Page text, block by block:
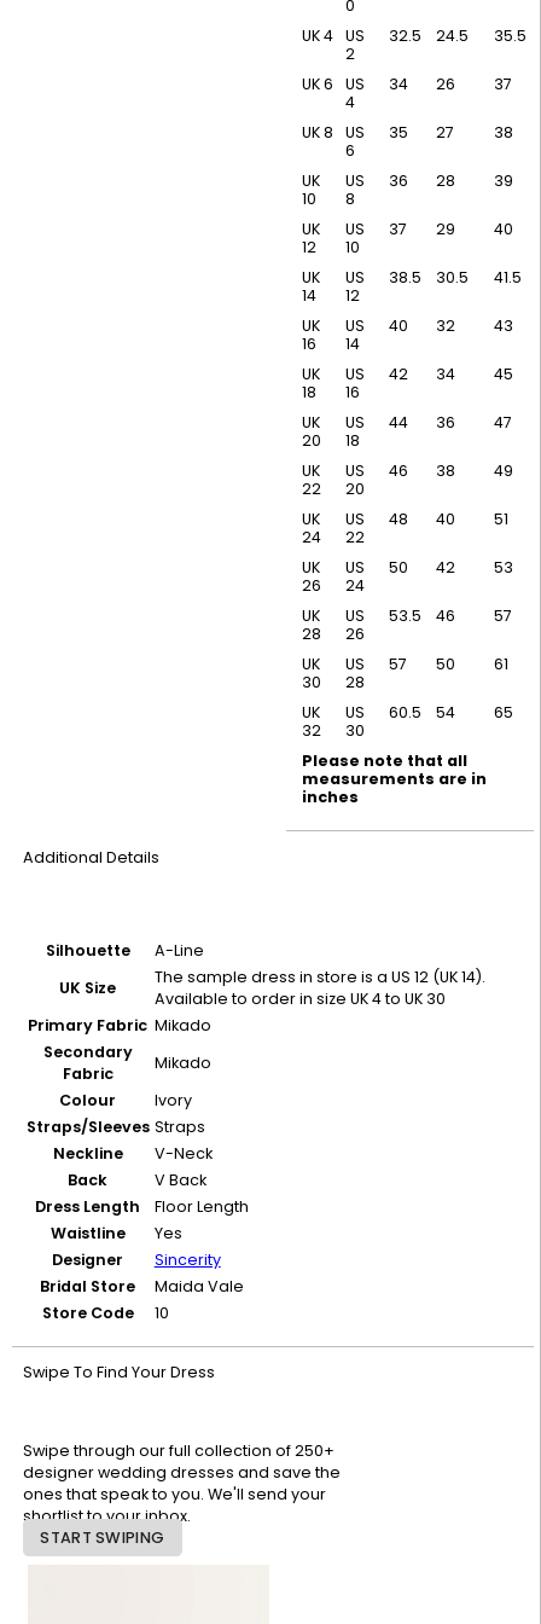
0
UK 4 US
2
32.5 24.5 35.5
UK 6
US
4
34 26 37
UK 8
US
6
35 27 38
UK
10
US
8
36 28 39
UK
12
US
10
37 29 40
UK
14
US
12
38.5 30.5 41.5
UK
16
US
14
40 32 43
UK
18
US
16
42 34 45
UK
20
US
18
44 36 47
UK
22
US
20
46 38 49
UK
24
US
22
48 40 51
UK
26
US
24
50 42 53
UK
28
US
26
53.5 46 57
UK
30
US
28
57 50 61
UK
32
US
30
60.5 54 65
Please note that all
measurements are in
inches
Additional Details
Silhouette
A-Line
UK Size
The sample dress in store is a US 12 (UK 14).
Available to order in size UK 4 to UK 30
Primary Fabric Mikado
Secondary
Fabric
Mikado
Colour
Ivory
Straps/Sleeves Straps
Neckline
V-Neck
Back
V Back
Dress Length
Floor Length
Waistline
Yes
Designer
Sincerity
Bridal Store
Maida Vale
Store Code
10
Swipe To Find Your Dress
Swipe through our full collection of 250+
designer wedding dresses and save the
ones that speak to you. We'll send your
shortlist to your inbox.
START SWIPING